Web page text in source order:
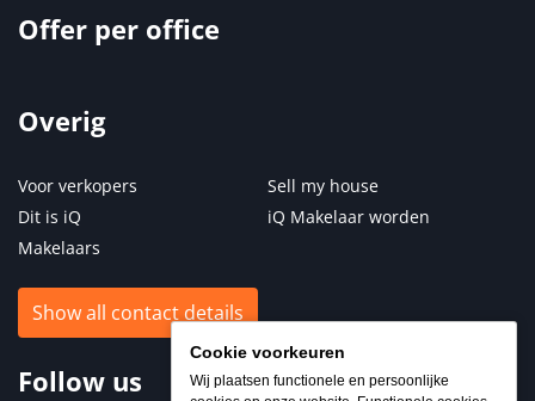
Cookie voorkeuren
Wij plaatsen functionele en persoonlijke
Offer per office
Overig
Voor verkopers
Dit is iQ
Makelaars
Sell my house
iQ Makelaar worden
Show all contact details
Follow us